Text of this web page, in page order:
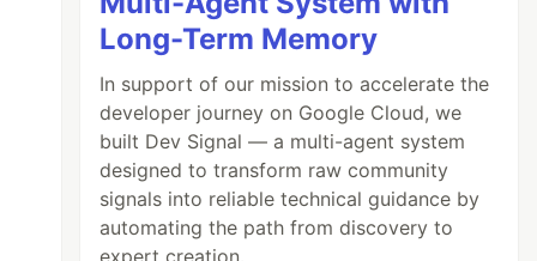
Long-Term Memory
In support of our mission to accelerate the
developer journey on Google Cloud, we
built Dev Signal — a multi-agent system
designed to transform raw community
signals into reliable technical guidance by
automating the path from discovery to
expert creation.